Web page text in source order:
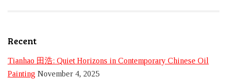
Recent
Tianhao 田浩: Quiet Horizons in Contemporary Chinese Oil
Painting November 4, 2025